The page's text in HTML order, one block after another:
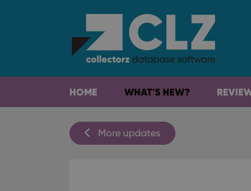
HOME WHAT'S NEW?
More updates